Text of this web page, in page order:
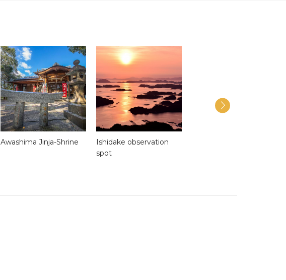
Awashima Jinja-Shrine
Ishidake observation
spot